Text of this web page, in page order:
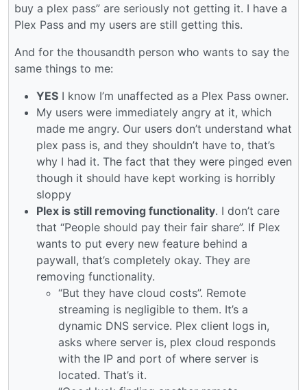
buy a plex pass” are seriously not getting it. I have a
Plex Pass and my users are still getting this.
And for the thousandth person who wants to say the
same things to me:
YES I know I’m unaffected as a Plex Pass owner.
My users were immediately angry at it, which
made me angry. Our users don’t understand what
plex pass is, and they shouldn’t have to, that’s
why I had it. The fact that they were pinged even
though it should have kept working is horribly
sloppy
Plex is still removing functionality. I don’t care
that “People should pay their fair share”. If Plex
wants to put every new feature behind a
paywall, that’s completely okay. They are
removing functionality.
“But they have cloud costs”. Remote
streaming is negligible to them. It’s a
dynamic DNS service. Plex client logs in,
asks where server is, plex cloud responds
with the IP and port of where server is
located. That’s it.